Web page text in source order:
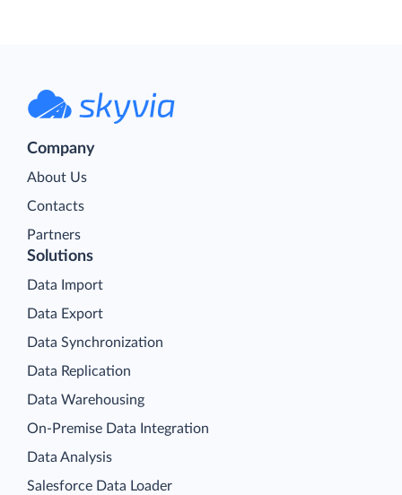
Company
About Us
Contacts
Partners
Solutions
Data Import
Data Export
Data Synchronization
Data Replication
Data Warehousing
On-Premise Data Integration
Data Analysis
Salesforce Data Loader